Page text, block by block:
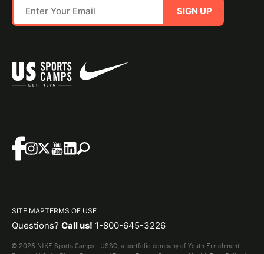
SIGN UP
SITE MAPTERMS OF USE
Questions? Call us! 1-800-645-3226
© 2026 NIKE Sports Camps - USSC, a portfolio company of Youth Enrichment